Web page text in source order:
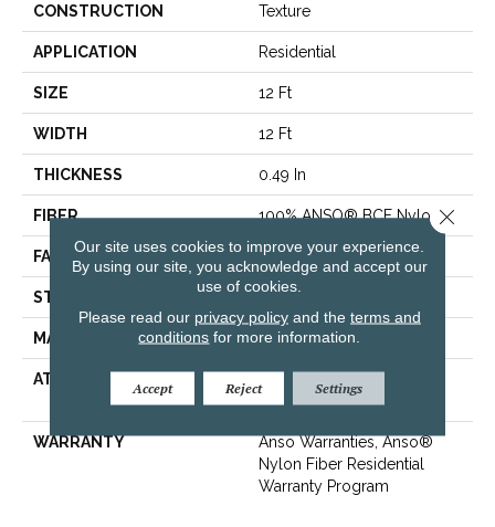
CONSTRUCTION Texture
APPLICATION Residential
SIZE 12 Ft
WIDTH 12 Ft
THICKNESS 0.49 In
FIBER 100% ANSO® BCF Nylon
FACE WEIGHT 30 Oz/yd²
STYLE Texture
MATERIAL 100% ANSO® BCF Nylon
ATTACHED PAD
ClassicBac®
WARRANTY
Anso Warranties, Anso®
Nylon Fiber Residential
Warranty Program
Our site uses cookies to improve your experience.
By using our site, you acknowledge and accept our
use of cookies.
Please read our privacy policyand the terms and
conditions for more information.
Accept Reject Settings
Close